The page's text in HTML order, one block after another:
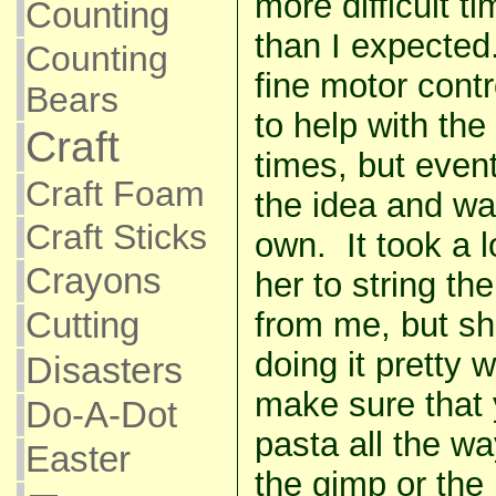
Counting
Counting
Bears
Craft
Craft Foam
Craft Sticks
Crayons
Cutting
Disasters
Do-A-Dot
Easter
than I
fine motor
to help with
times, but
the idea and
own. It took a
her to string
from me, but
doing it pretty
make sure
pasta all the
the gimp or